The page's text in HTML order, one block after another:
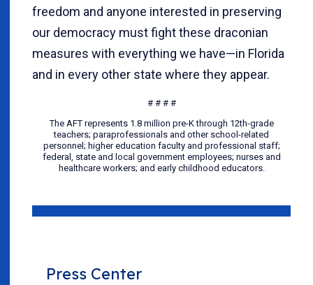
freedom and anyone interested in preserving
our democracy must fight these draconian
measures with everything we have—in Florida
and in every other state where they appear.
# # # #
The AFT represents 1.8 million pre-K through 12th-grade
teachers; paraprofessionals and other school-related
personnel; higher education faculty and professional staff;
federal, state and local government employees; nurses and
healthcare workers; and early childhood educators.
Press Center